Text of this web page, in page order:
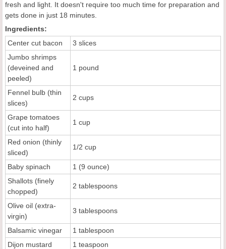
fresh and light. It doesn't require too much time for preparation and
gets done in just 18 minutes.
Ingredients:
Center cut bacon
3 slices
Jumbo shrimps
(deveined and
peeled)
1 pound
Fennel bulb (thin
slices)
2 cups
Grape tomatoes
(cut into half)
1 cup
Red onion (thinly
sliced)
1/2 cup
Baby spinach
1 (9 ounce)
Shallots (finely
chopped)
2 tablespoons
Olive oil (extra-
virgin)
3 tablespoons
Balsamic vinegar
1 tablespoon
Dijon mustard
1 teaspoon